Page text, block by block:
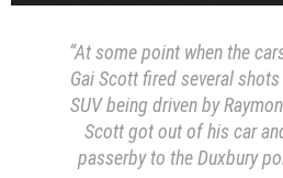
“At some point when the
Gai Scott fired several
SUV being driven by
Scott got out of his car
passerby to the Duxbury